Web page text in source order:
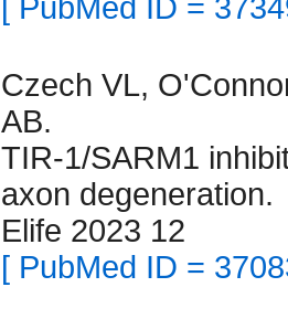
[ PubMed ID =
Czech VL,
AB.
TIR-1/SARM1
axon degeneration.
Elife 2023 12
[ PubMed ID =